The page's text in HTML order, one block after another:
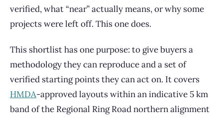
verified, what “near” actually means, or why some
projects were left off. This one does.
This shortlist has one purpose: to give buyers a
methodology they can reproduce and a set of
verified starting points they can act on. It covers
HMDA-approved layouts within an indicative 5 km
band of the Regional Ring Road northern alignment